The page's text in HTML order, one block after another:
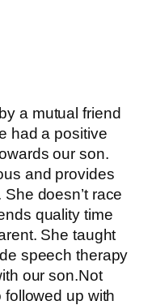
a mutual friend
had a positive
our son.
and provides
doesn’t race
quality time
She taught
speech therapy
our son.Not
up with